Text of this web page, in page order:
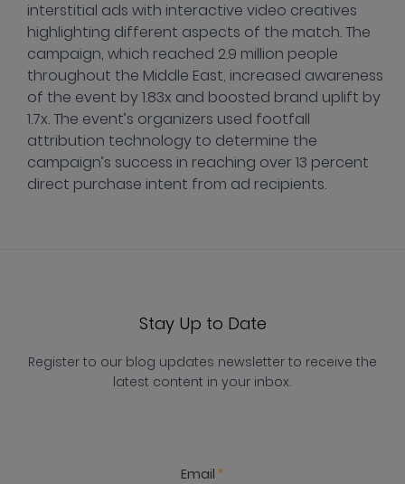
interstitial ads with interactive video creatives
highlighting different aspects of the match. The
campaign, which reached 2.9 million people
throughout the Middle East, increased awareness
of the event by 1.83x and boosted brand uplift by
1.7x. The event’s organizers used footfall
attribution technology to determine the
campaign’s success in reaching over 13 percent
direct purchase intent from ad recipients.
Stay Up to Date
Register to our blog updates newsletter to receive the
latest content in your inbox.
Email *